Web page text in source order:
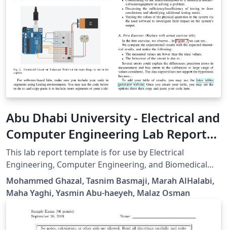
Abu Dhabi University - Electrical and
Computer Engineering Lab Report
Template
This lab report template is for use by Electrical
Engineering, Computer Engineering, and Biomedical
Engineering students at Abu Dhabi University. It is
based on the IEEE Journal class developed by Michael
Mohammed Ghazal, Tasnim Basmaji, Marah AlHalabi,
Maha Yaghi, Yasmin Abu-haeyeh, Malaz Osman